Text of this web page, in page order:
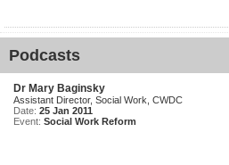
Podcasts
Dr Mary Baginsky
Assistant Director, Social Work, CWDC
Date: 25 Jan 2011
Event: Social Work Reform